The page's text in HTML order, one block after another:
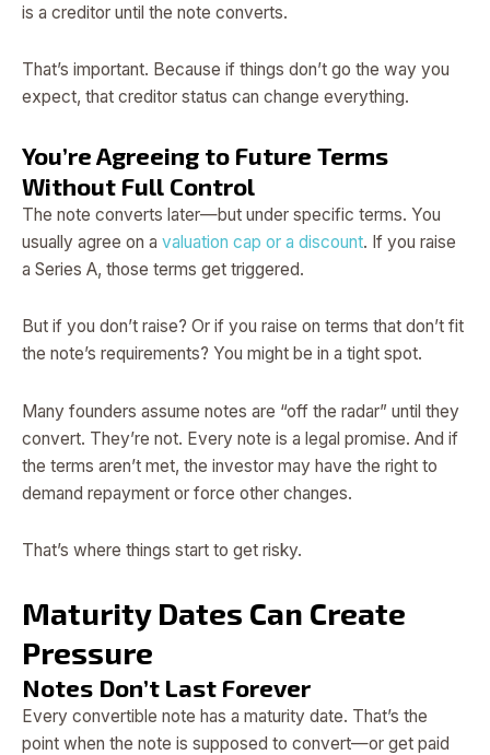
is a creditor until the note converts.
That’s important. Because if things don’t go the way you
expect, that creditor status can change everything.
You’re Agreeing to Future Terms
Without Full Control
The note converts later—but under specific terms. You
usually agree on a valuation cap or a discount. If you raise
a Series A, those terms get triggered.
But if you don’t raise? Or if you raise on terms that don’t fit
the note’s requirements? You might be in a tight spot.
Many founders assume notes are “off the radar” until they
convert. They’re not. Every note is a legal promise. And if
the terms aren’t met, the investor may have the right to
demand repayment or force other changes.
That’s where things start to get risky.
Maturity Dates Can Create
Pressure
Notes Don’t Last Forever
Every convertible note has a maturity date. That’s the
point when the note is supposed to convert—or get paid